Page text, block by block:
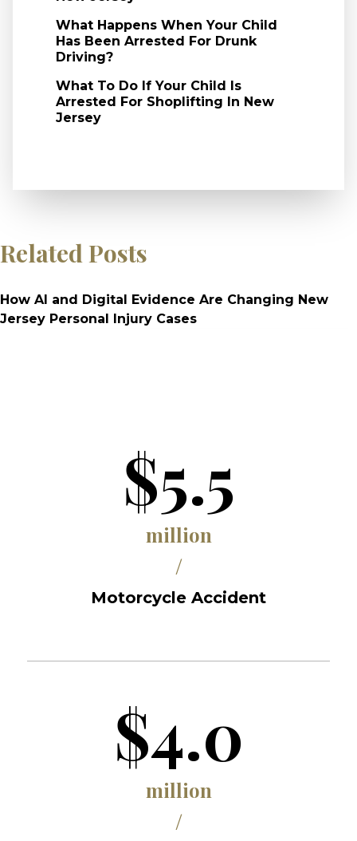
What Happens When Your Child
Has Been Arrested For Drunk
Driving?
What To Do If Your Child Is
Arrested For Shoplifting In New
Jersey
Related Posts
How AI and Digital Evidence Are Changing New
Jersey Personal Injury Cases
$5.5
million
/
Motorcycle Accident
$4.0
million
/